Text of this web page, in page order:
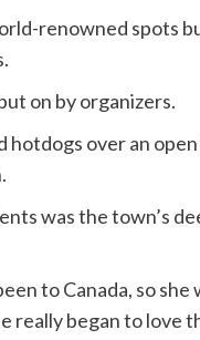
renowned spots
on by organizers.
over an
was the town’s
to Canada, so
really began to love